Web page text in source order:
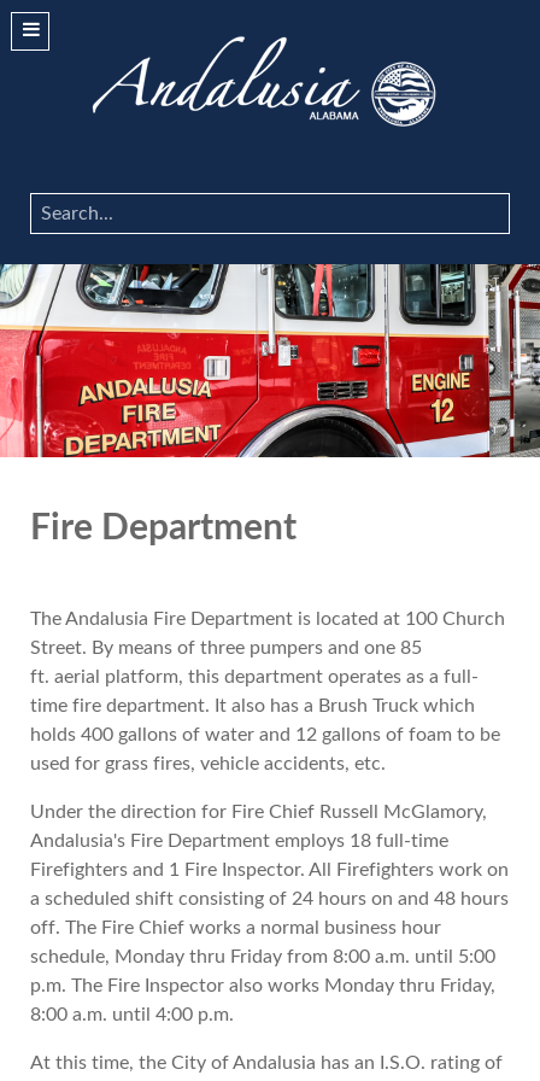
Search
...
Fire Department
The Andalusia Fire Department is located at 100 Church
Street. By means of three pumpers and one 85
ft. aerial platform, this department operates as a full-
time fire department. It also has a Brush Truck which
holds 400 gallons of water and 12 gallons of foam to be
used for grass fires, vehicle accidents, etc.
Under the direction for Fire Chief Russell McGlamory,
Andalusia's Fire Department employs 18 full-time
Firefighters and 1 Fire Inspector. All Firefighters work on
a scheduled shift consisting of 24 hours on and 48 hours
off. The Fire Chief works a normal business hour
schedule, Monday thru Friday from 8:00 a.m. until 5:00
p.m. The Fire Inspector also works Monday thru Friday,
8:00 a.m. until 4:00 p.m.
At this time, the City of Andalusia has an I.S.O. rating of